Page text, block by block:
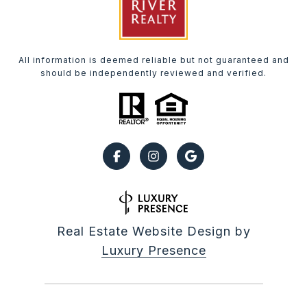
All information is deemed reliable but not guaranteed and
should be independently reviewed and verified.
Real Estate Website Design by
Luxury Presence